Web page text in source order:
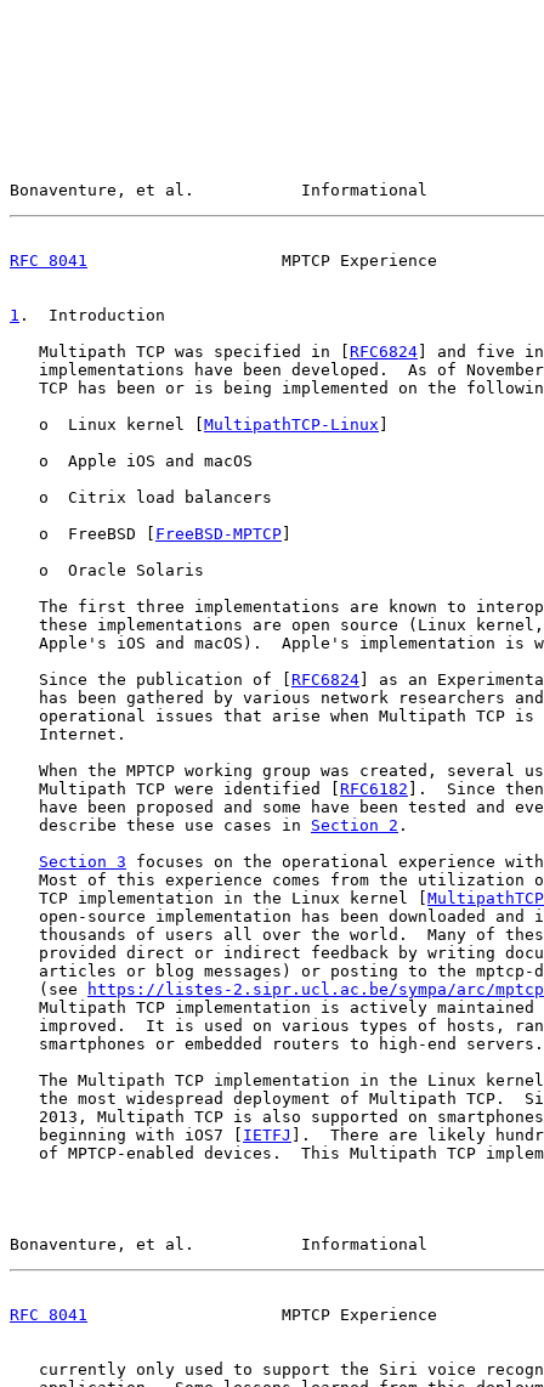
Bonaventure, et al.           Informational
RFC 8041
MPTCP Experience
1 .  Introduction
   Multipath TCP was specified in [
RFC6824 ] and five
implementations have been developed.  As of
TCP has been or is being implemented on the
   o  Linux kernel [
MultipathTCP-Linux
   o  Apple iOS and macOS
   o  Citrix load balancers
   o  FreeBSD [
FreeBSD-MPTCP
   o  Oracle Solaris
The first three implementations are known to
these implementations are open source (Linux
Apple's iOS and macOS).  Apple's implementation is
   Since the publication of [
RFC6824 ] as an
has been gathered by various network researchers
operational issues that arise when Multipath TCP is
   Internet.
When the MPTCP working group was created, several
   Multipath TCP were identified [
RFC6182 ].  Since
have been proposed and some have been tested and
   describe these use cases in
Section 2 .
Section 3 focuses on the operational experience
Most of this experience comes from the utilization
   TCP implementation in the Linux kernel [
open-source implementation has been downloaded and
thousands of users all over the world.  Many of
provided direct or indirect feedback by writing
articles or blog messages) or posting to the mptcp-
   (see
https://listes-2.sipr.ucl.ac.be/sympa/arc/
Multipath TCP implementation is actively maintained
improved.  It is used on various types of hosts,
   smartphones or embedded routers to high-end servers.
The Multipath TCP implementation in the Linux
the most widespread deployment of Multipath TCP.
2013, Multipath TCP is also supported on
   beginning with iOS7 [
IETFJ
].  There are likely
of MPTCP-enabled devices.  This Multipath TCP
Bonaventure, et al.           Informational
RFC 8041
MPTCP Experience
currently only used to support the Siri voice